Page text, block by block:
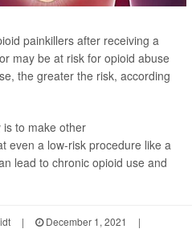
painkillers after receiving a
may be at risk for opioid abuse
the greater the risk, according
to make other
even a low-risk procedure like a
lead to chronic opioid use and
| December 1, 2021
|